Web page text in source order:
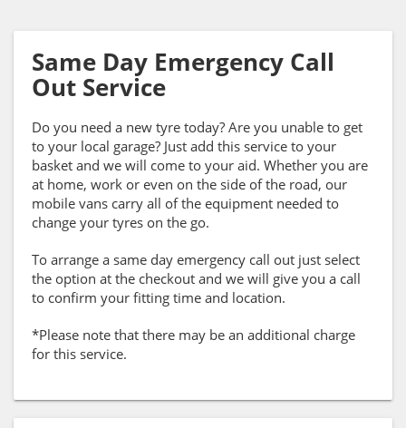
Same Day Emergency Call
Out Service
Do you need a new tyre today? Are you unable to get
to your local garage? Just add this service to your
basket and we will come to your aid. Whether you are
at home, work or even on the side of the road, our
mobile vans carry all of the equipment needed to
change your tyres on the go.
To arrange a same day emergency call out just select
the option at the checkout and we will give you a call
to confirm your fitting time and location.
*Please note that there may be an additional charge
for this service.